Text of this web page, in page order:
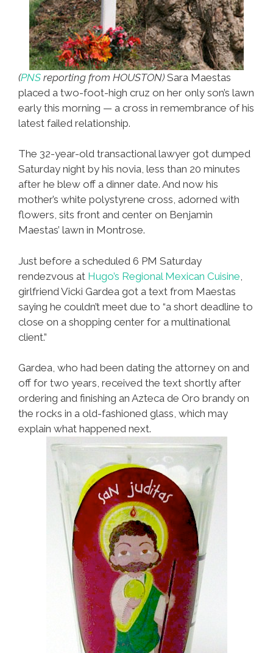
(PNS reporting from HOUSTON) Sara Maestas
placed a two-foot-high cruz on her only son’s lawn
early this morning — a cross in remembrance of his
latest failed relationship.
The 32-year-old transactional lawyer got dumped
Saturday night by his novia, less than 20 minutes
after he blew off a dinner date. And now his
mother’s white polystyrene cross, adorned with
flowers, sits front and center on Benjamin
Maestas’ lawn in Montrose.
Just before a scheduled 6 PM Saturday
rendezvous at Hugo’s Regional Mexican Cuisine
girlfriend Vicki Gardea got a text from Maestas
saying he couldn’t meet due to “a short deadline to
close on a shopping center for a multinational
client.”
Gardea, who had been dating the attorney on and
off for two years, received the text shortly after
ordering and finishing an Azteca de Oro brandy on
the rocks in a old-fashioned glass, which may
explain what happened next.